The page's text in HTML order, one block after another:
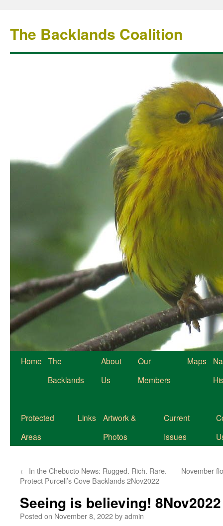
The Backlands Coalition
Home The
Backlands
About
Us
Our
Members
Maps
Protected
Areas
Links
Artwork &
Photos
Current
Issues
← In the Chebucto News: Rugged. Rich. Rare.
Protect Purcell’s Cove Backlands 2Nov2022
November
Seeing is believing! 8Nov2022
Posted on November 8, 2022byadmin